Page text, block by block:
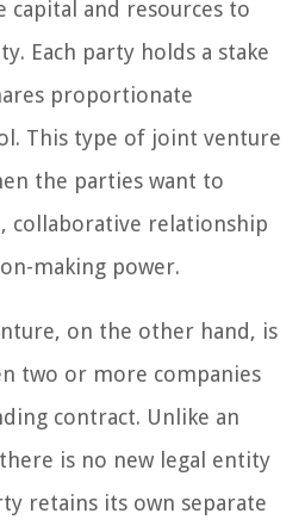
capital and resources to
Each party holds a stake
proportionate
This type of joint venture
the parties want to
collaborative relationship
making power.
on the other hand, is
two or more companies
contract. Unlike an
is no new legal entity
retains its own separate